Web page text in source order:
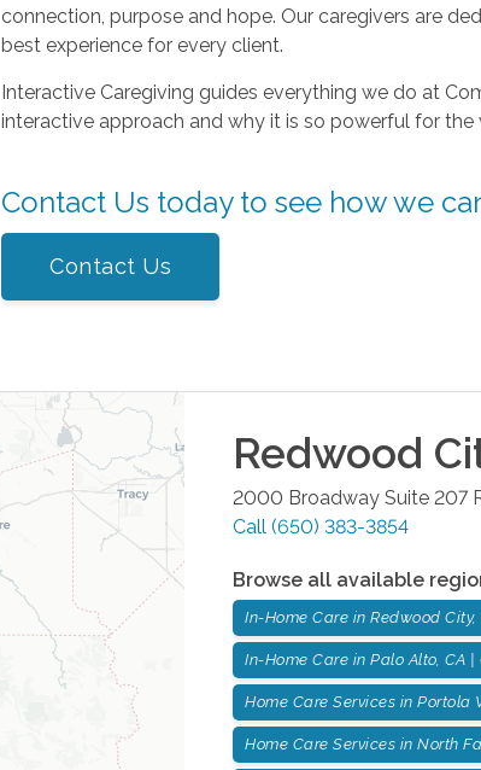
connection, purpose and hope. Our caregivers are
best experience for every client.
Interactive Caregiving guides everything we do at
interactive approach and why it is so powerful for
Contact Us today to see how we
Contact Us
Redwood
2000 Broadway Suite 207
Call (650) 383-3854
Browse all available
In-Home Care in Redwood
In-Home Care in Palo Alto, CA
Home Care Services in Portola
Home Care Services in North